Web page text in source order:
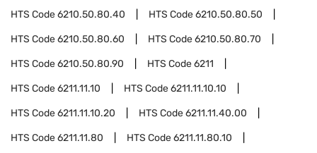
HTS Code6210.50.80.40 HTS Code6210.50.80.50
HTS Code6210.50.80.60 HTS Code6210.50.80.70
HTS Code6210.50.80.90 HTS Code6211
HTS Code6211.11.10 HTS Code6211.11.10.10
HTS Code6211.11.10.20 HTS Code6211.11.40.00
HTS Code6211.11.80 HTS Code6211.11.80.10